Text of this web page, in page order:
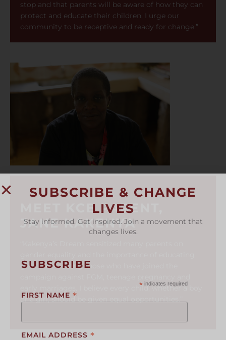
stop and that parents will be aware of how they can
protect and educate their children. I urge our
community to be receptive and ready for change.”
MEET KCE PARENT,
JANE KAKENYA
girls. I am among those who have joined the
early marriages. I believe every child, whether a boy
or a girl, should be given equal opportunities.”
SUBSCRIBE & CHANGE
LIVES
Stay informed. Get inspired. Join a movement that
changes lives.
SUBSCRIBE
*indicates required
FIRST NAME*
EMAIL ADDRESS*